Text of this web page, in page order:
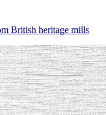
British heritage mills